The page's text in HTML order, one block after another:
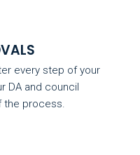
every step of your
DA and council
the process.